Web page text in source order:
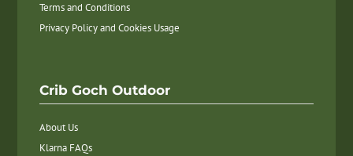
Terms and Conditions
Privacy Policy and Cookies Usage
Crib Goch Outdoor
About Us
Klarna FAQs